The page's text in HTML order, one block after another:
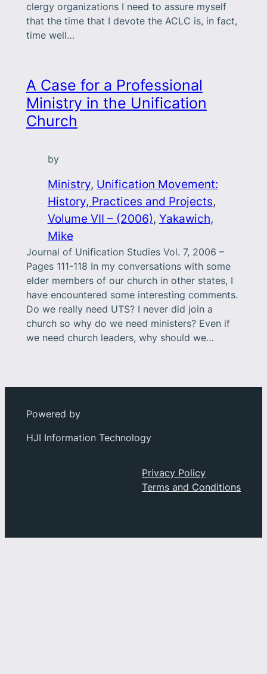
clergy organizations I need to assure myself
that the time that I devote the ACLC is, in fact,
time well…
A Case for a Professional
Ministry in the Unification
Church
by
Ministry, Unification Movement:
History, Practices and Projects
Volume VII – (2006), Yakawich,
Mike
Journal of Unification Studies Vol. 7, 2006 –
Pages 111-118 In my conversations with some
elder members of our church in other states, I
have encountered some interesting comments.
Do we really need UTS? I never did join a
church so why do we need ministers? Even if
we need church leaders, why should we…
Powered by
HJI Information Technology
PrivacyPrivacy Policy
Terms and Conditions